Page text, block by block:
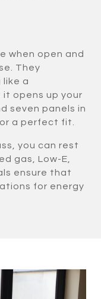
when open and
They
a
opens up your
seven panels in
a perfect fit.
you can rest
gas, Low-E,
ensure that
for energy